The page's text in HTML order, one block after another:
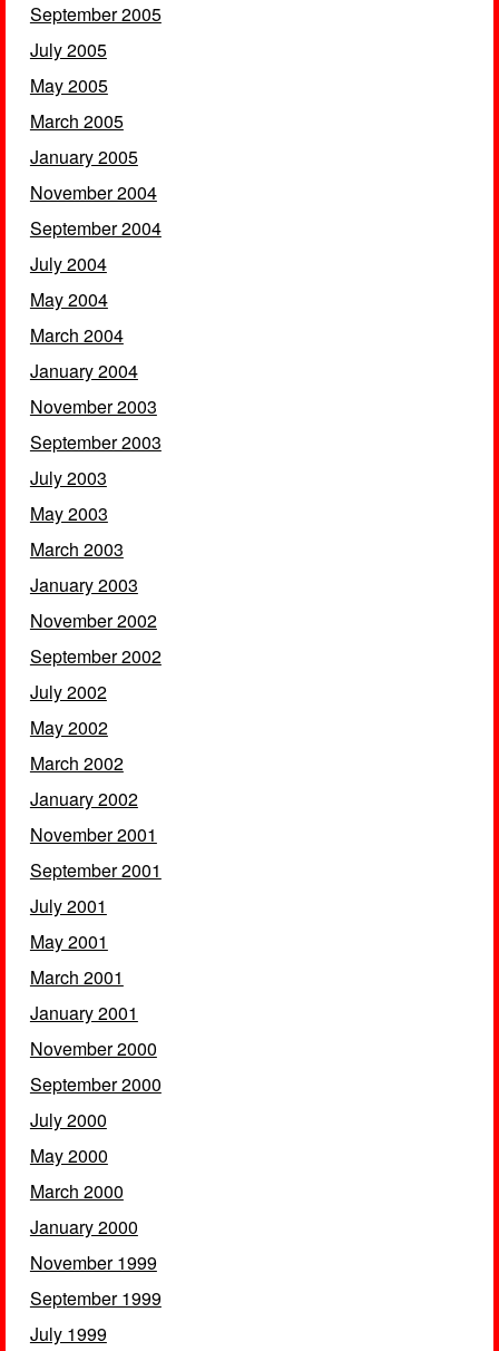
September 2005
July 2005
May 2005
March 2005
January 2005
November 2004
September 2004
July 2004
May 2004
March 2004
January 2004
November 2003
September 2003
July 2003
May 2003
March 2003
January 2003
November 2002
September 2002
July 2002
May 2002
March 2002
January 2002
November 2001
September 2001
July 2001
May 2001
March 2001
January 2001
November 2000
September 2000
July 2000
May 2000
March 2000
January 2000
November 1999
September 1999
July 1999